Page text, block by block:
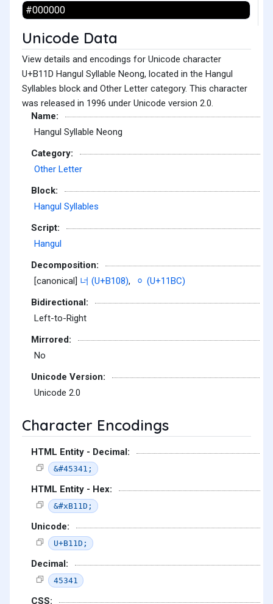
Unicode Data
View details and encodings for Unicode character
U+B11D Hangul Syllable Neong, located in the Hangul
Syllables block and Other Letter category. This character
was released in 1996 under Unicode version 2.0.
Name:
Hangul Syllable Neong
Category:
Other Letter
Block:
Hangul Syllables
Script:
Hangul
Decomposition:
[canonical] 너 (U+B108),
ᆼ (U+11BC)
Bidirectional:
Left-to-Right
Mirrored:
No
Unicode Version:
Unicode 2.0
Character Encodings
HTML Entity - Decimal:
&#45341;
HTML Entity - Hex:
&#xB11D;
Unicode:
U+B11D;
Decimal:
45341
CSS: